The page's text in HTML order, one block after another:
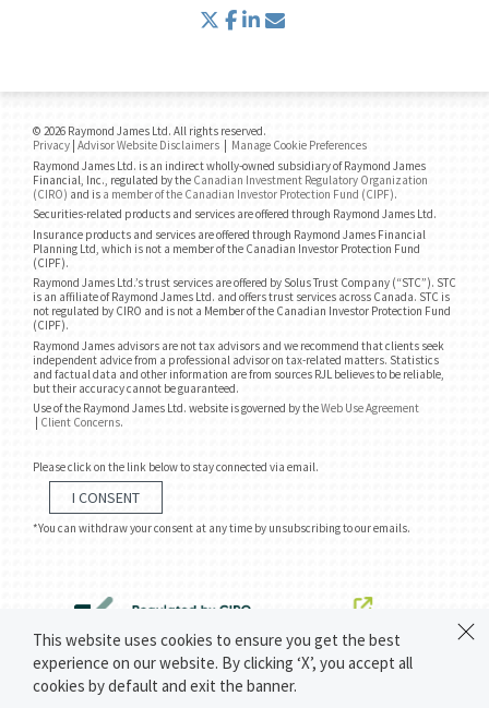
twitter
facebook
linkedin
© 2026 Raymond James Ltd. All rights reserved.
Privacy Advisor Website Disclaimers
Manage Cookie Preferences
Raymond James Ltd. is an indirect wholly-owned subsidiary of Raymond James
Financial, Inc., regulated by the Canadian Investment Regulatory Organization
(CIRO) and is a member of the Canadian Investor Protection Fund (CIPF).
Securities-related products and services are offered through Raymond James Ltd.
Insurance products and services are offered through Raymond James Financial
Planning Ltd, which is not a member of the Canadian Investor Protection Fund
(CIPF).
Raymond James Ltd.’s trust services are offered by Solus Trust Company (“STC”). STC
is an affiliate of Raymond James Ltd. and offers trust services across Canada. STC is
not regulated by CIRO and is not a Member of the Canadian Investor Protection Fund
(CIPF).
Raymond James advisors are not tax advisors and we recommend that clients seek
independent advice from a professional advisor on tax-related matters. Statistics
and factual data and other information are from sources RJL believes to be reliable,
but their accuracy cannot be guaranteed.
Use of the Raymond James Ltd. website is governed by theWeb Use Agreement
Client Concerns.
Please click on the link below to stay connected via email.
I CONSENT
*You can withdraw your consent at any time by unsubscribing to our emails.
This website uses cookies to ensure you get the best
experience on our website. By clicking ‘X’, you accept all
cookies by default and exit the banner.